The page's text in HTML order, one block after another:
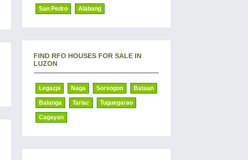
San Pedro Alabang
FIND RFO HOUSES FOR SALE IN
LUZON
Legazpi Naga Sorsogon Bataan
Balanga Tarlac Tuguegarao
Cagayan